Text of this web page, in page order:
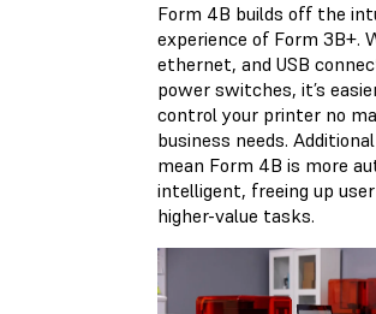
Form 4B builds off the
experience of Form 3B+.
ethernet, and USB
power switches, it’s
control your printer no
business needs.
mean Form 4B is more
intelligent, freeing up
higher-value tasks.